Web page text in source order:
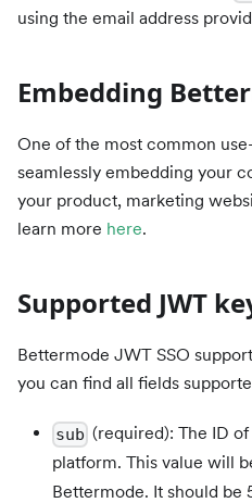
using the email address
Embedding
One of the most common
seamlessly embedding your
your product, marketing
learn more here.
Supported JWT
Bettermode JWT SSO
you can find all fields
sub (required): The ID
platform. This value will
Bettermode. It should be